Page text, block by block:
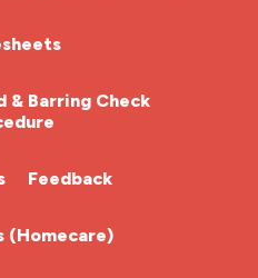
& Barring Check
Feedback
(Homecare)